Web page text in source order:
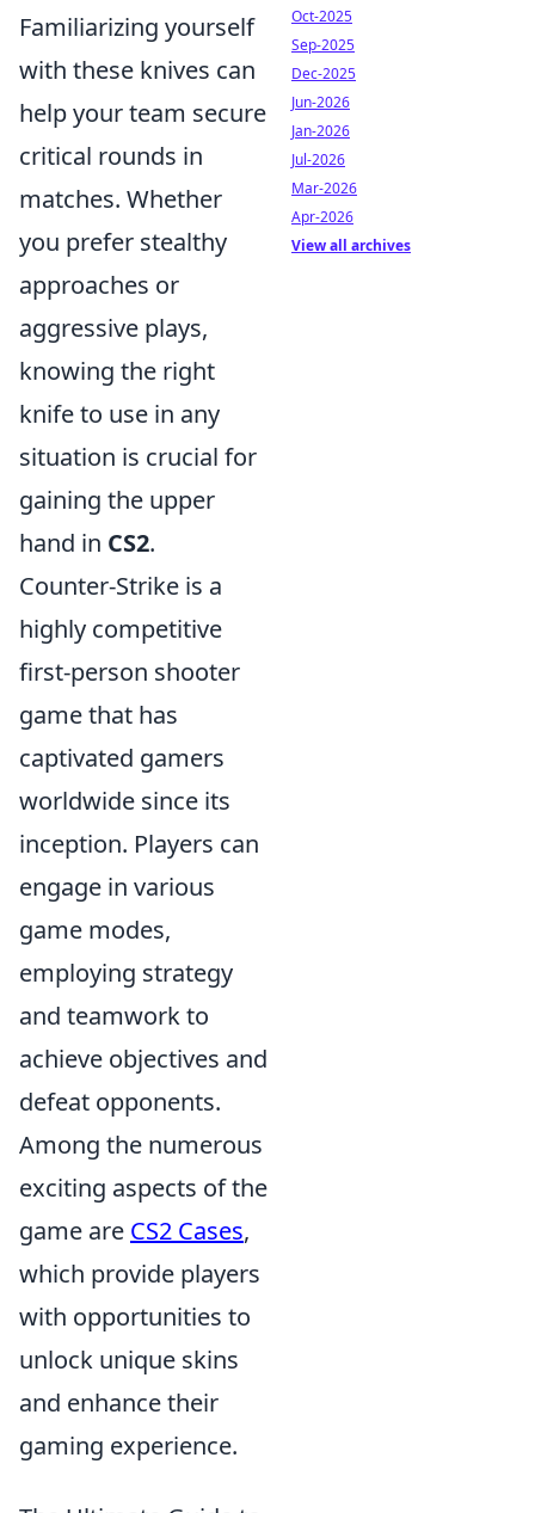
Familiarizing yourself
with these knives can
help your team secure
critical rounds in
matches. Whether
you prefer stealthy
approaches or
aggressive plays,
knowing the right
knife to use in any
situation is crucial for
gaining the upper
hand in CS2.
Counter-Strike is a
highly competitive
first-person shooter
game that has
captivated gamers
worldwide since its
inception. Players can
engage in various
game modes,
employing strategy
and teamwork to
achieve objectives and
defeat opponents.
Among the numerous
exciting aspects of the
game are CS2 Cases,
which provide players
with opportunities to
unlock unique skins
and enhance their
gaming experience.
Oct-2025
Sep-2025
Dec-2025
Jun-2026
Jan-2026
Jul-2026
Mar-2026
Apr-2026
View all archives